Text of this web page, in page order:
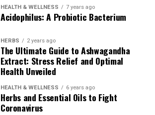
HEALTH & WELLNESS 7 years ago
Acidophilus: A Probiotic Bacterium
HERBS 2 years ago
The Ultimate Guide to Ashwagandha
Extract: Stress Relief and Optimal
Health Unveiled
HEALTH & WELLNESS 6 years ago
Herbs and Essential Oils to Fight
Coronavirus